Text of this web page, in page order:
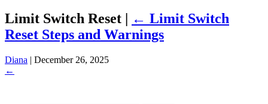
Limit Switch Reset | ← Limit Switch
Reset Steps and Warnings
Diana | December 26, 2025
←